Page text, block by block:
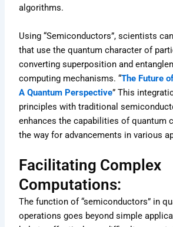
algorithms.
Using “Semiconductors”, scientists
that use the quantum character of
converting superposition and
computing mechanisms. “The Future
A Quantum Perspective” This
principles with traditional
enhances the capabilities of quantum
the way for advancements in various
Facilitating Complex
Computations:
The function of “semiconductors” in
operations goes beyond simple